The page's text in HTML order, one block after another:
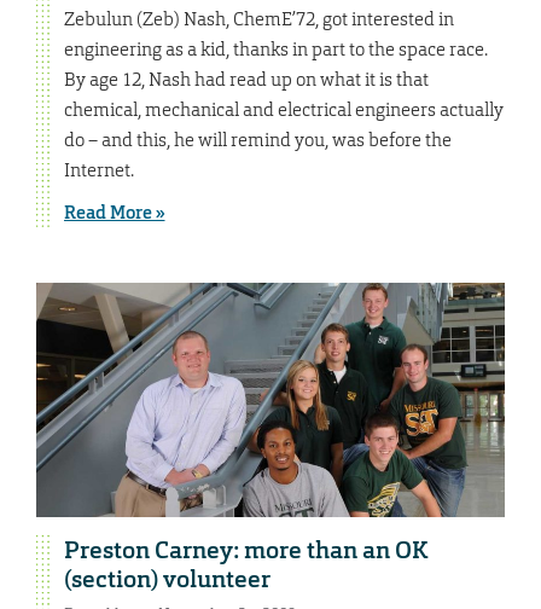
Zebulun (Zeb) Nash, ChemE’72, got interested in
engineering as a kid, thanks in part to the space race.
By age 12, Nash had read up on what it is that
chemical, mechanical and electrical engineers actually
do – and this, he will remind you, was before the
Internet.
Read More »
Preston Carney: more than an OK
(section) volunteer